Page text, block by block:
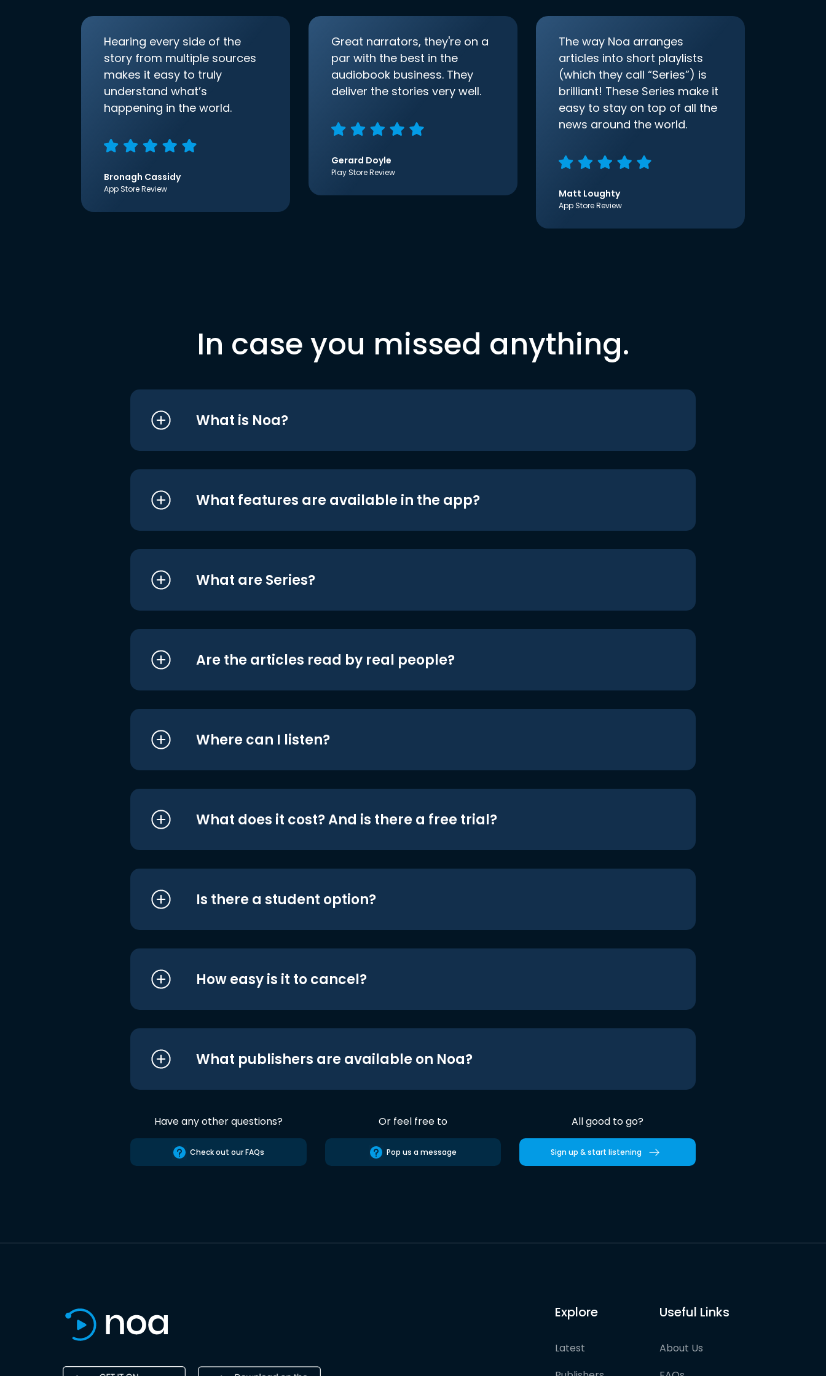
Hearing every side of the
story from multiple sources
makes it easy to truly
understand what’s
happening in the world.
Bronagh Cassidy
App Store Review
Great narrators, they're on a
par with the best in the
audiobook business. They
deliver the stories very well.
Gerard Doyle
Play Store Review
The way Noa arranges
articles into short playlists
(which they call “Series”) is
brilliant! These Series make it
easy to stay on top of all the
news around the world.
Matt Loughty
App Store Review
In case you missed anything.
What is Noa?
What features are available in the app?
What are Series?
Are the articles read by real people?
Where can I listen?
What does it cost? And is there a free trial?
Is there a student option?
How easy is it to cancel?
What publishers are available on Noa?
Have any other questions?
Check out our FAQs
Or feel free to
Pop us a message
All good to go?
Sign up & start listening
Explore
Latest
Useful Links
About Us